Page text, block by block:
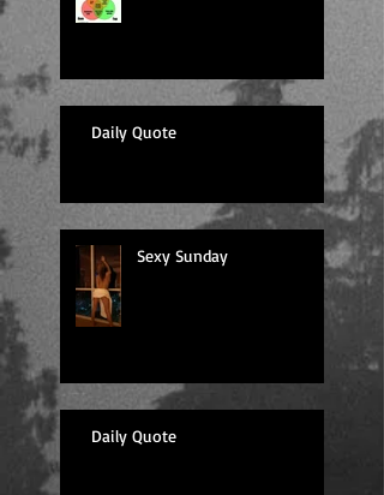
Daily Quote
Sexy Sunday
Daily Quote